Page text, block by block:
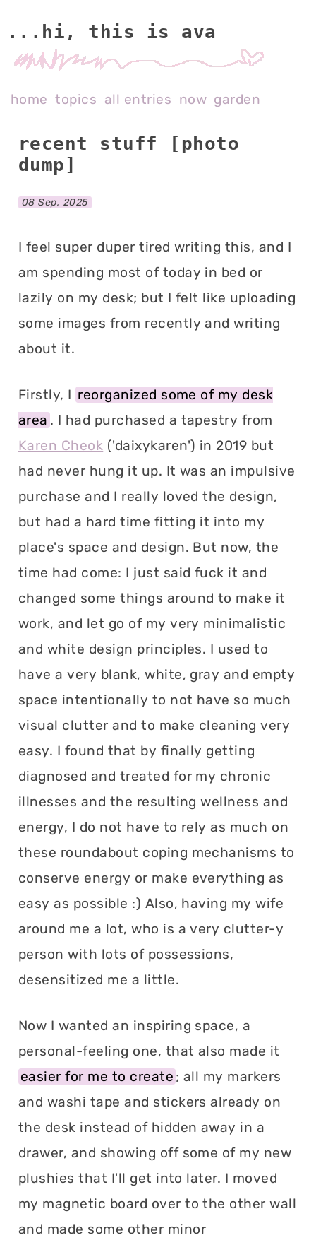
...hi, this is av
home topics all entries now garden
recent stuff [photo
dump]
08 Sep, 2025
I feel super duper tired writing this, and I
am spending most of today in bed or
lazily on my desk; but I felt like uploading
some images from recently and writing
about it.
Firstly, I reorganized some of my desk
area . I had purchased a tapestry from
Karen Cheok ('daixykaren') in 2019 but
had never hung it up. It was an impulsive
purchase and I really loved the design,
but had a hard time fitting it into my
place's space and design. But now, the
time had come: I just said fuck it and
changed some things around to make it
work, and let go of my very minimalistic
and white design principles. I used to
have a very blank, white, gray and empty
space intentionally to not have so much
visual clutter and to make cleaning very
easy. I found that by finally getting
diagnosed and treated for my chronic
illnesses and the resulting wellness and
energy, I do not have to rely as much on
these roundabout coping mechanisms to
conserve energy or make everything as
easy as possible :) Also, having my wife
around me a lot, who is a very clutter-y
person with lots of possessions,
desensitized me a little.
Now I wanted an inspiring space, a
personal-feeling one, that also made it
easier for me to create ; all my markers
and washi tape and stickers already on
the desk instead of hidden away in a
drawer, and showing off some of my new
plushies that I'll get into later. I moved
my magnetic board over to the other wall
and made some other minor